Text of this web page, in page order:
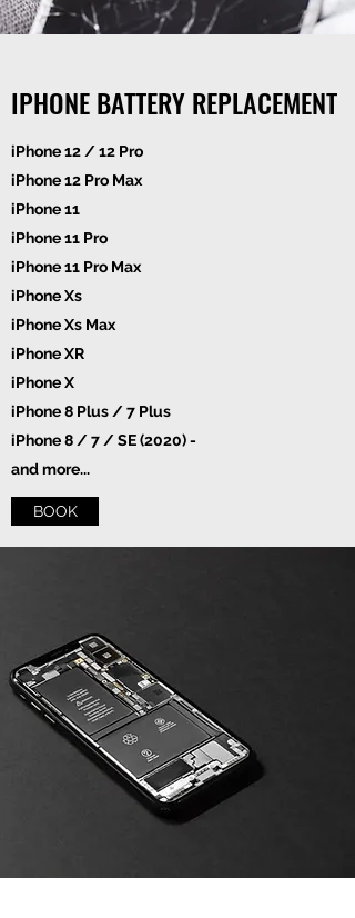
IPHONE BATTERY REPLACEMENT
iPhone 12 / 12 Pro
iPhone 12 Pro Max
iPhone 11
iPhone 11 Pro
iPhone 11 Pro Max
iPhone Xs
iPhone Xs Max
iPhone XR
iPhone X
iPhone 8 Plus / 7 Plus
iPhone 8 / 7 / SE (2020) -
and more...
BOOK